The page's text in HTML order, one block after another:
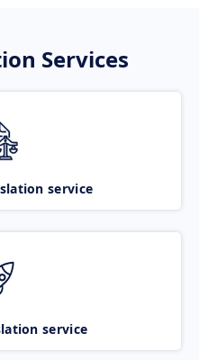
Services
service
service